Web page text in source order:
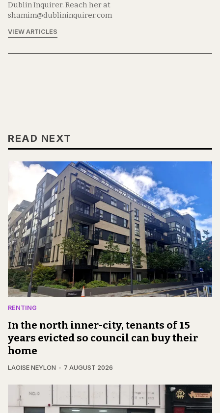
Dublin Inquirer. Reach her at
shamim@dublininquirer.com
VIEW ARTICLES
READ NEXT
RENTING
In the north inner-city, tenants of 15
years evicted so council can buy their
home
LAOISE NEYLON 7 AUGUST 2026